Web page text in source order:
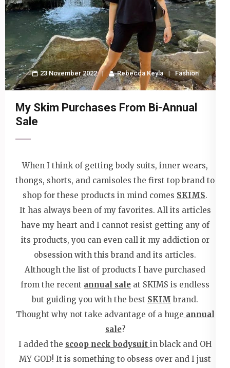
23 November 2022 Rebecca Keyla Fashion
My Skim Purchases From Bi-Annual
Sale
When I think of getting body suits, inner wears,
thongs, shorts, and camisoles the first top brand to
shop for these products in mind comes SKIMS.
It has always been of my favorites. All its articles
have my heart and I cannot resist getting any of
its products, you can even call it my addiction or
obsession with this brand and its articles.
Although the list of products I have purchased
from the recent annual sale at SKIMS is endless
but guiding you with the best SKIM brand.
Thought why not take advantage of a huge annual
sale?
I added the scoop neck bodysuit in black and OH
MY GOD! It is something to obsess over and I just